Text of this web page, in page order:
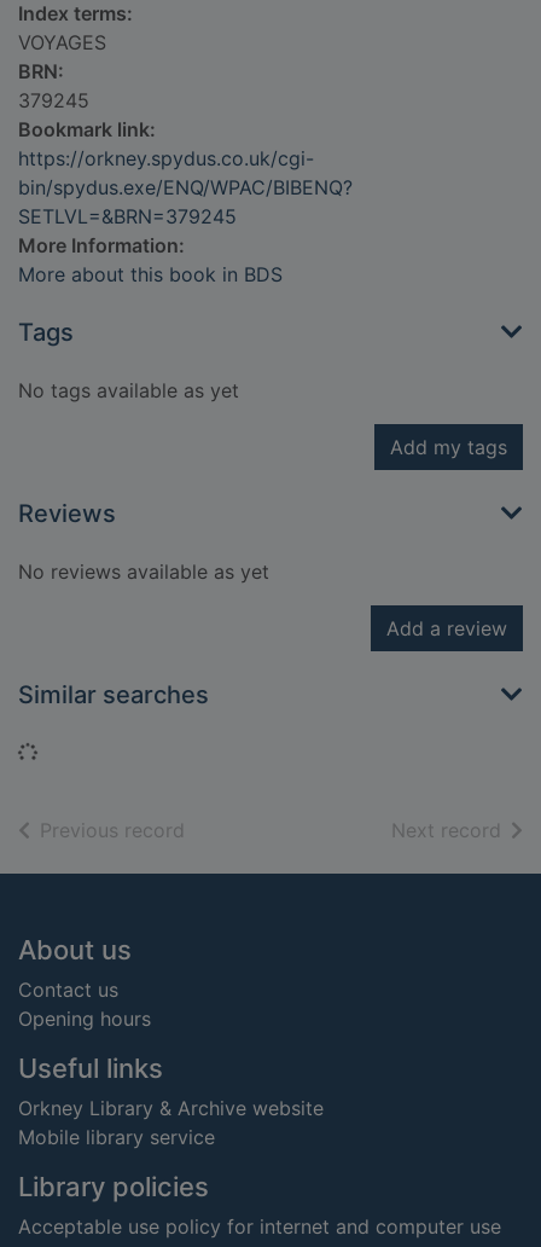
Index terms:
VOYAGES
BRN:
379245
Bookmark link:
https://orkney.spydus.co.uk/cgi-
bin/spydus.exe/ENQ/WPAC/BIBENQ?
SETLVL=&BRN=379245
More Information:
More about this book in BDS
Tags
No tags available as yet
Add my tags
Reviews
No reviews available as yet
Add a review
Similar searches
Loading...
Previous record Next record of
Footer
About us
Contact us
Opening hours
Useful links
Orkney Library & Archive website
Mobile library service
Library policies
Acceptable use policy for internet and computer use